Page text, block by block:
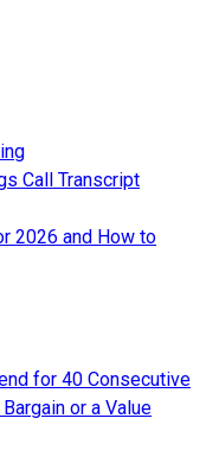
Call Transcript
2026 and How to
for 40 Consecutive
or a Value